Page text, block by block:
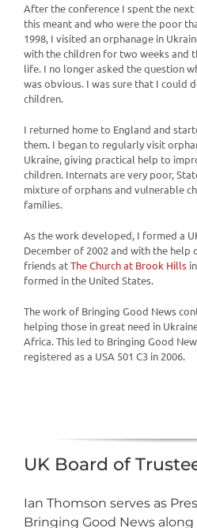
After the conference I spent the
this meant and who were the poor
1998, I visited an orphanage in
with the children for two weeks and
life. I no longer asked the question
was obvious. I was sure that I could
children.
I returned home to England and
them. I began to regularly visit
Ukraine, giving practical help to
children. Internats are very poor,
mixture of orphans and vulnerable
families.
As the work developed, I formed a
December of 2002 and with the help
friends atThe Church at Brook Hills
formed in the United States.
The work of Bringing Good News
helping those in great need in
Africa. This led to Bringing Good
registered as a USA 501 C3 in 2006.
UK Board of
Ian Thomson serves as
Bringing Good News